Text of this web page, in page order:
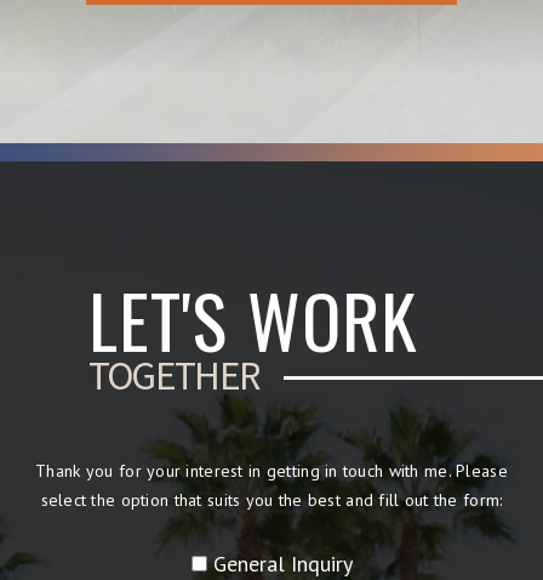
LET'S WORK
TOGETHER
Thank you for your interest in getting in touch with me. Please
select the option that suits you the best and fill out the form:
General Inquiry